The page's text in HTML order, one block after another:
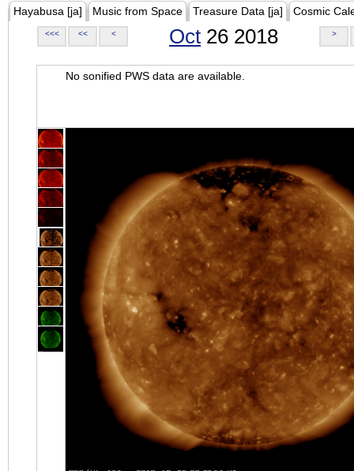
Hayabusa [ja] Music from Space Treasure Data [ja] Cosmic
<<< << < Oct 26 2018 >
No sonified PWS data are available.